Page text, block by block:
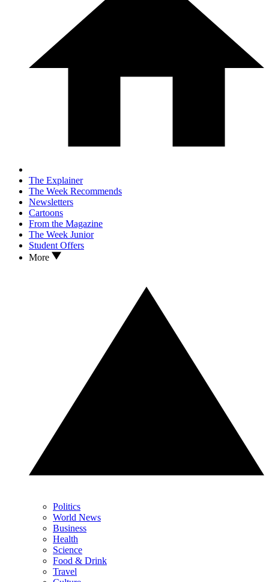
The Explainer
The Week Recommends
Newsletters
Cartoons
From the Magazine
The Week Junior
Student Offers
More
Politics
World News
Business
Health
Science
Food & Drink
Travel